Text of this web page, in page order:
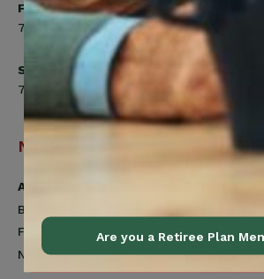
Friday
7:00am to 4:30pm
Saturday
7:00am to 12:00pm
Navigation
Active Members
Benefits
Forms
News
Are you a Retiree Plan